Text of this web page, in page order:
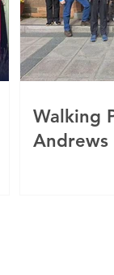
Walking
Andrews